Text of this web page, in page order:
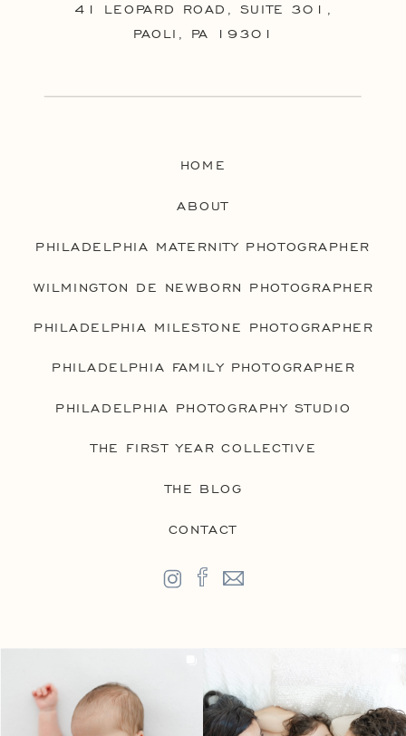
41 LEOPARD ROAD, SUITE 301,
PAOLI, PA 19301
HOME
ABOUT
PHILADELPHIA MATERNITY PHOTOGRAPHER
WILMINGTON DE NEWBORN PHOTOGRAPHER
PHILADELPHIA MILESTONE PHOTOGRAPHER
PHILADELPHIA FAMILY PHOTOGRAPHER
PHILADELPHIA PHOTOGRAPHY STUDIO
THE FIRST YEAR COLLECTIVE
THE BLOG
CONTACT